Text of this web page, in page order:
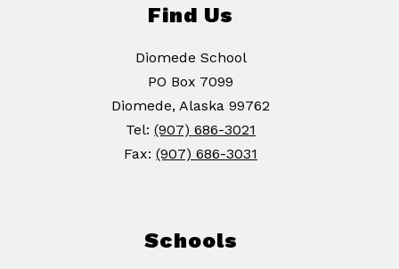
Find Us
Diomede School
PO Box 7099
Diomede, Alaska 99762
Tel: (907) 686-3021
Fax: (907) 686-3031
Schools